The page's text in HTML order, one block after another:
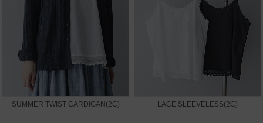
SUMMER TWIST CARDIGAN(2C) LACE SLEEVELESS(2C)